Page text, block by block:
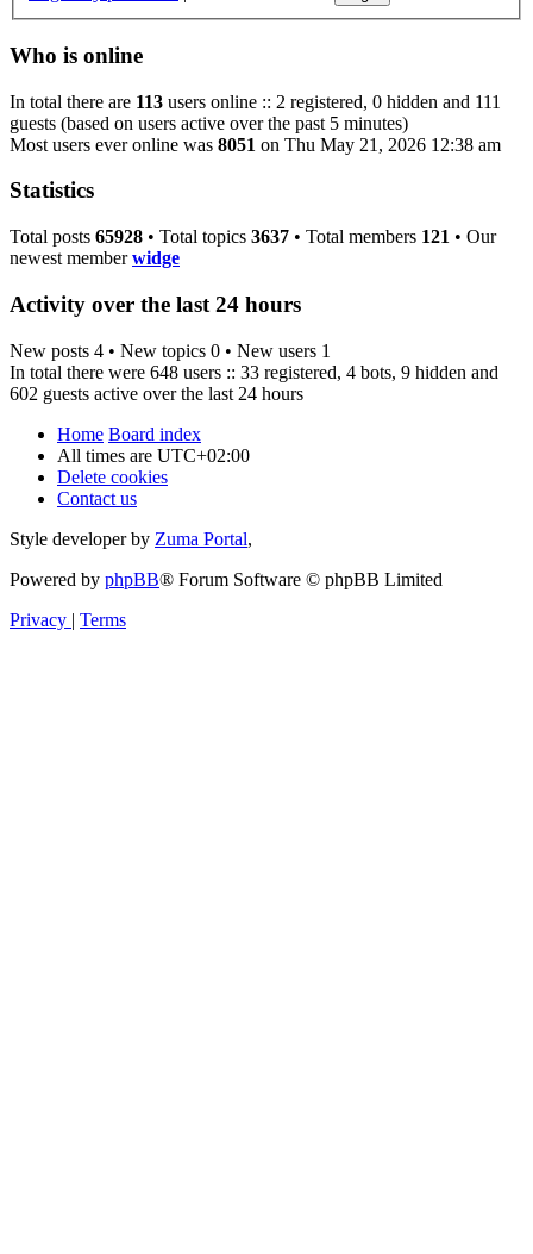
Who is online
In total there are 113 users online :: 2 registered, 0 hidden and 111
guests (based on users active over the past 5 minutes)
Most users ever online was 8051 on Thu May 21, 2026 12:38 am
Statistics
Total posts 65928 • Total topics 3637 • Total members 121 • Our
newest memberwidge
Activity over the last 24 hours
New posts 4 • New topics 0 • New users 1
In total there were 648 users :: 33 registered, 4 bots, 9 hidden and
602 guests active over the last 24 hours
Home Board index
All times are UTC+02:00
Delete cookies
Contact us
Style developer by Zuma Portal,
Powered by phpBB® Forum Software © phpBB Limited
Privacy | Terms